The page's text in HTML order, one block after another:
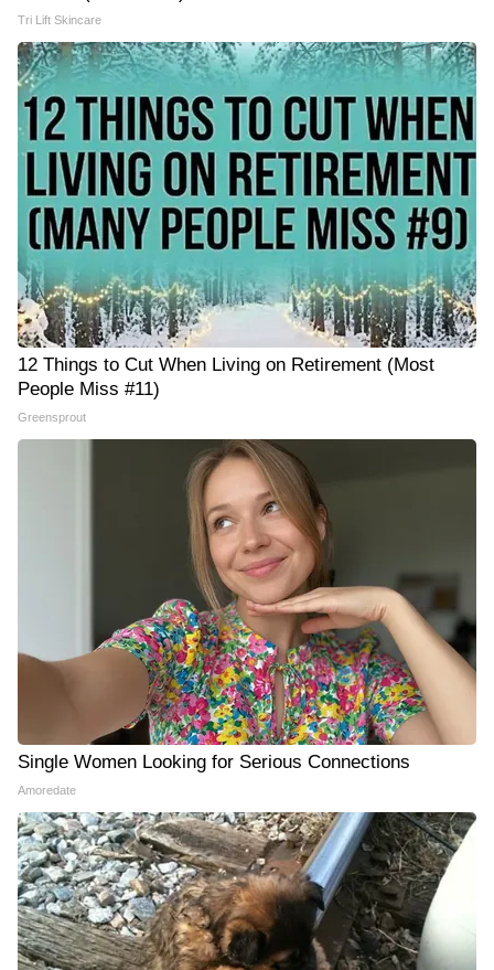
Tri Lift Skincare
12 Things to Cut When Living on Retirement (Most
People Miss #11)
Greensprout
Single Women Looking for Serious Connections
Amoredate